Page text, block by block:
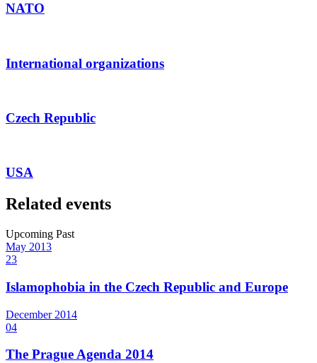
NATO
International organizations
Czech Republic
USA
Related events
Upcoming Past
May 2013
23
Islamophobia in the Czech Republic and Europe
December 2014
04
The Prague Agenda 2014